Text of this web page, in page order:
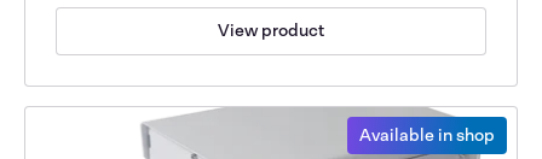
View product
Available in shop